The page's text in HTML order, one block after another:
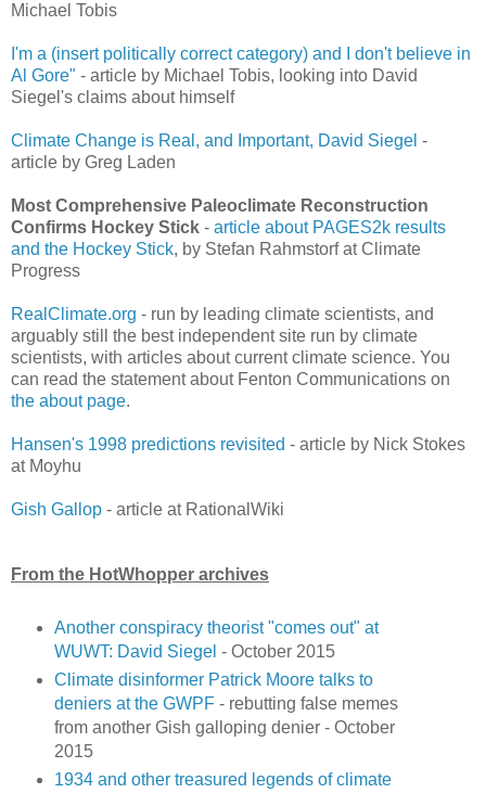
Michael Tobis
I'm a (insert politically correct category) and I don't believe in
Al Gore" - article by Michael Tobis, looking into David
Siegel's claims about himself
Climate Change is Real, and Important, David Siegel -
article by Greg Laden
Most Comprehensive Paleoclimate Reconstruction
Confirms Hockey Stick - article about PAGES2k results
and the Hockey Stick, by Stefan Rahmstorf at Climate
Progress
RealClimate.org - run by leading climate scientists, and
arguably still the best independent site run by climate
scientists, with articles about current climate science. You
can read the statement about Fenton Communications on
the about page.
Hansen's 1998 predictions revisited - article by Nick Stokes
at Moyhu
Gish Gallop - article at RationalWiki
From the HotWhopper archives
Another conspiracy theorist "comes out" at
WUWT: David Siegel - October 2015
Climate disinformer Patrick Moore talks to
deniers at the GWPF- rebutting false memes
from another Gish galloping denier - October
2015
1934 and other treasured legends of climate